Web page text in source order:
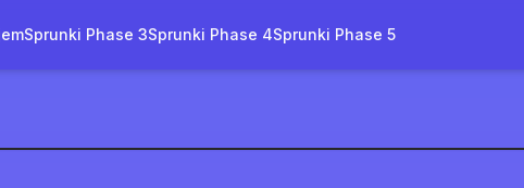
Sprunki Phase 3Sprunki Phase 4Sprunki Phase 5